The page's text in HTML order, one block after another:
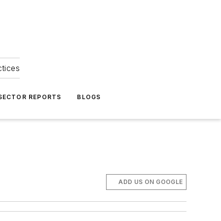
REPORTS BLOGS
ADD US ON GOOGLE